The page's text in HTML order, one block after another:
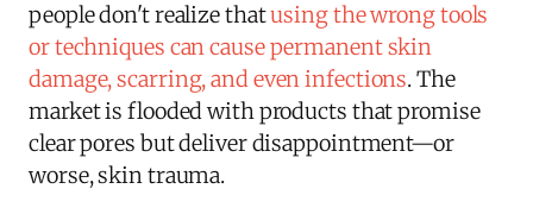
people don't realize thatusing the wrong tools
or techniques can cause permanent skin
damage, scarring, and even infections. The
market is flooded with products that promise
clear pores but deliver disappointment—or
worse, skin trauma.